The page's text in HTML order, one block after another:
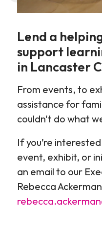
Lend a
support
in Lancaster
From events, to
assistance for
couldn't do what
If you’re
event, exhibit, or
an email to our
Rebecca